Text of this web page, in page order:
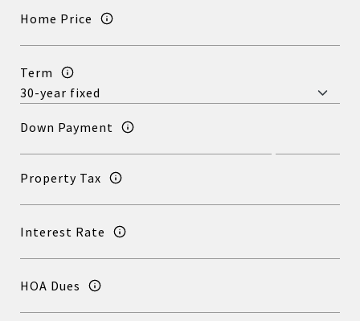
Home Price
Term
Down Payment
Property Tax
Interest Rate
HOA Dues